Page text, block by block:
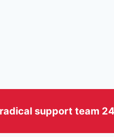
radical support team